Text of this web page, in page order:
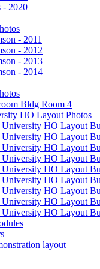
- 2020
- 2011
- 2012
- 2013
- 2014
Bldg Room 4
HO Layout Photos
University HO Layout
University HO Layout
University HO Layout
University HO Layout
University HO Layout
University HO Layout
University HO Layout
University HO Layout
University HO Layout
layout